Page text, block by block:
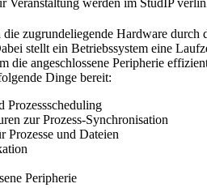
Veranstaltung werden im StudIP
die zugrundeliegende Hardware durch
stellt ein Betriebssystem eine
die angeschlossene Peripherie
Dinge bereit:
Prozessscheduling
zur Prozess-Synchronisation
Prozesse und Dateien
Peripherie